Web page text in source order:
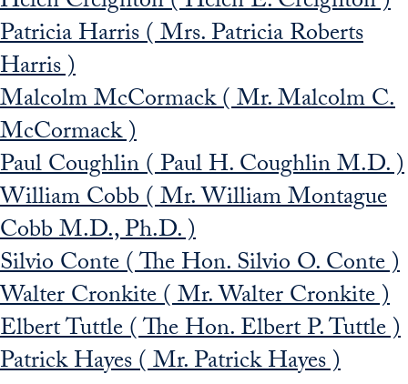
Patricia Harris ( Mrs. Patricia Roberts
Harris )
Malcolm McCormack ( Mr. Malcolm C.
McCormack )
Paul Coughlin ( Paul H. Coughlin M.D. )
William Cobb ( Mr. William Montague
Cobb M.D., Ph.D. )
Silvio Conte ( The Hon. Silvio O. Conte )
Walter Cronkite ( Mr. Walter Cronkite )
Elbert Tuttle ( The Hon. Elbert P. Tuttle )
Patrick Hayes ( Mr. Patrick Hayes )